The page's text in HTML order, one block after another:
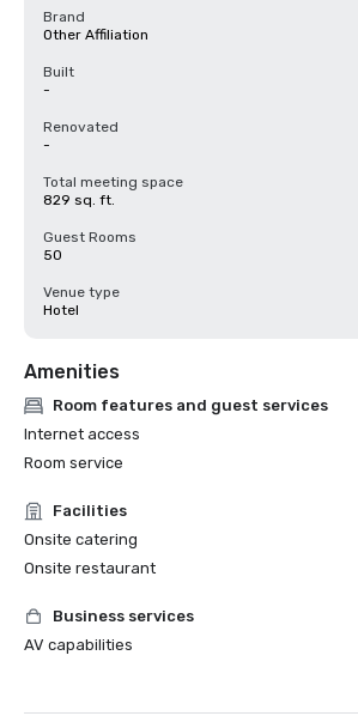
Brand
Other Affiliation
Built
-
Renovated
-
Total meeting space
829 sq. ft.
Guest Rooms
50
Venue type
Hotel
Amenities
Room features and guest services
Internet access
Room service
Facilities
Onsite catering
Onsite restaurant
Business services
AV capabilities